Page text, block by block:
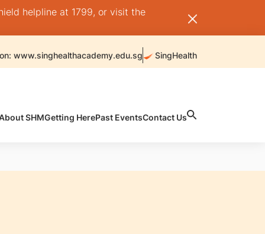
helpline at 1799, or visit the
www.singhealthacademy.edu.sg SingHealth
SHMGetting HerePast EventsContact Us